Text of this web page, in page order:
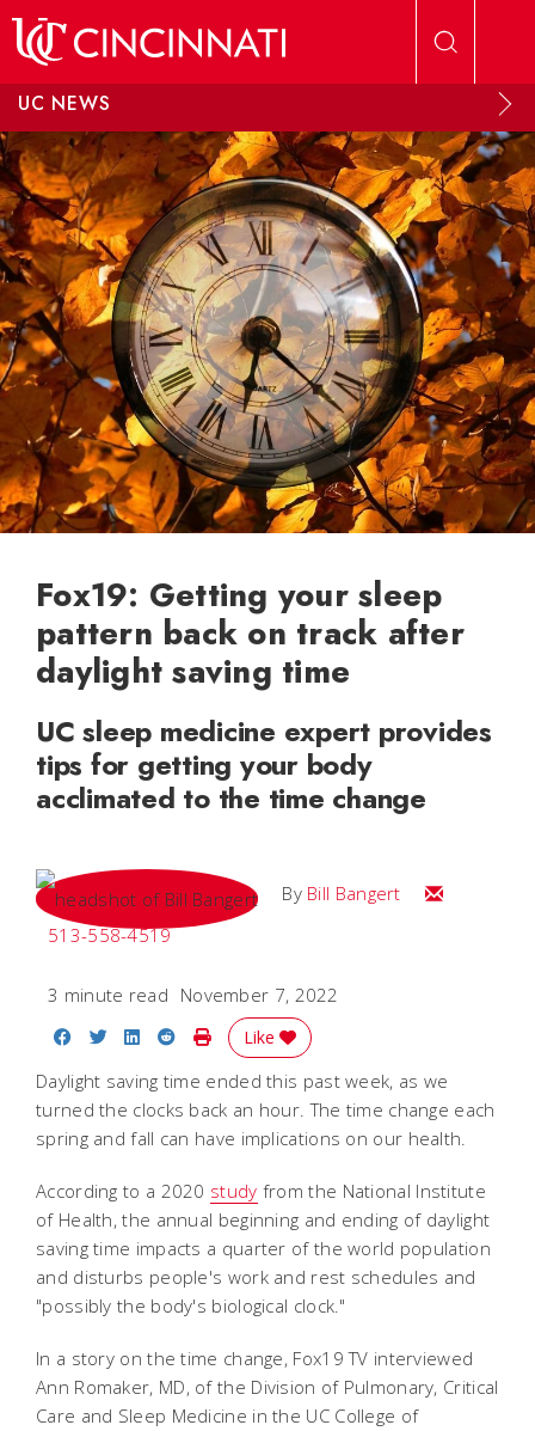
UC NEWS
Fox19: Getting your sleep
pattern back on track after
daylight saving time
UC sleep medicine expert provides
tips for getting your body
acclimated to the time change
By Bill Bangert
Email Bill
513-558-4519
3 minute read November 7, 2022
Share on Facebook
Share on Twitter
Share on LinkedIn
Share on Reddit
Print Story
Like
Daylight saving time ended this past week, as we
turned the clocks back an hour. The time change each
spring and fall can have implications on our health.
According to a 2020 study from the National Institute
of Health, the annual beginning and ending of daylight
saving time impacts a quarter of the world population
and disturbs people's work and rest schedules and
"possibly the body's biological clock."
In a story on the time change, Fox19 TV interviewed
Ann Romaker, MD, of the Division of Pulmonary, Critical
Care and Sleep Medicine in the UC College of